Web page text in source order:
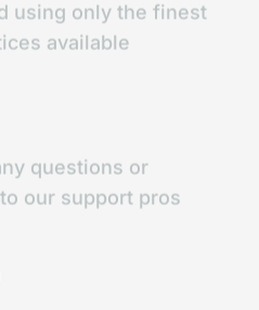
using only the finest
available
questions or
our support pros